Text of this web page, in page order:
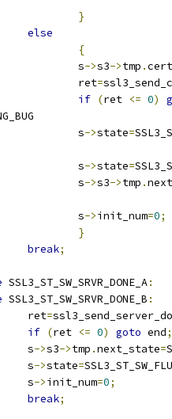
}
else
{
				s
->s3->tmp .
				ret
=
if (ret <= 0)
				s
->state=
				s
->state=
				s
->s3->tmp .
				s
->init_num=0;
}
break;
SSL3_ST_SW_SRVR_DONE_A:
SSL3_ST_SW_SRVR_DONE_B :
			ret
=
if (ret <= 0) goto end;
			s
->s3->tmp .next_state=
			s
->state=
			s
->init_num=0;
break;